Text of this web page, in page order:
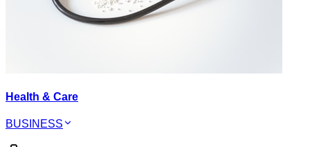
Health & Care
BUSINESS